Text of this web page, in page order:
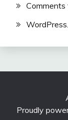
Comments
Proudly